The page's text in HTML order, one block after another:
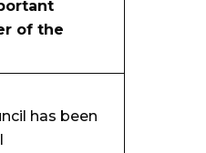
of the
has been